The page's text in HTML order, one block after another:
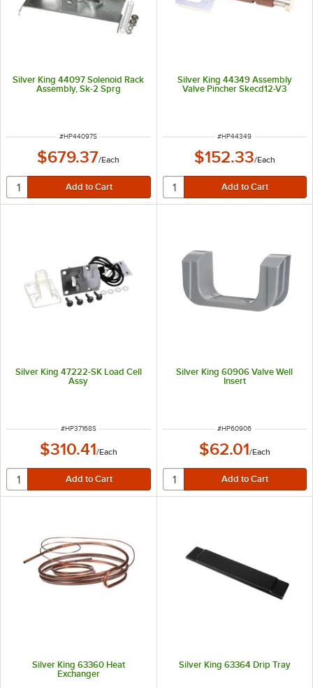
Silver King 44097 Solenoid Rack
Assembly, Sk-2 Sprg
ITEM NUMBER
#HP44097S
$679.37/Each
Silver King 44349 Assembly
Valve Pincher Skecd12-V3
ITEM NUMBER
#HP44349
$152.33/Each
Silver King 47222-SK Load Cell
Assy
ITEM NUMBER
#HP37168S
$310.41/Each
Silver King 60906 Valve Well
Insert
ITEM NUMBER
#HP60906
$62.01/Each
Silver King 63360 Heat
Exchanger
Silver King 63364 Drip Tray